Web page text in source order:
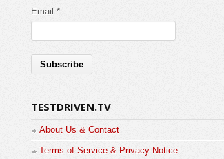
Email *
TESTDRIVEN.TV
About Us & Contact
Terms of Service & Privacy Notice